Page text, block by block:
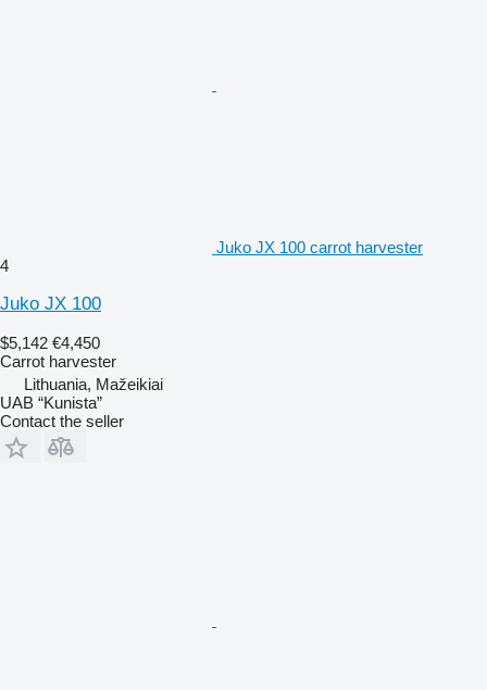
Juko JX 100 carrot harvester
4
Juko JX 100
$5,142 €4,450
Carrot harvester
Lithuania, Mažeikiai
UAB “Kunista”
Contact the seller